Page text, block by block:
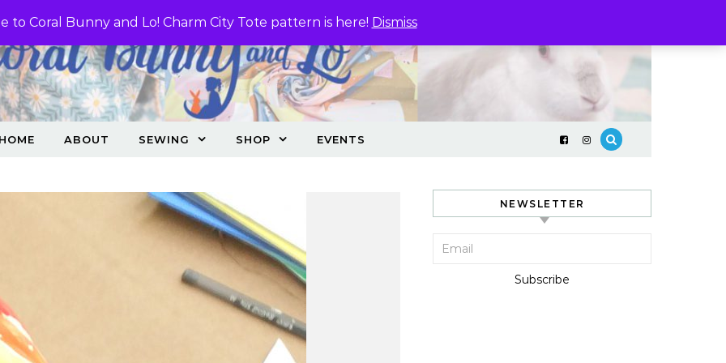
to Coral Bunny and Lo! Charm City Tote pattern is here! Dismiss
HOME ABOUT SEWING SHOP EVENTS
NEWSLETTER